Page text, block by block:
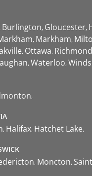
Burlington Gloucester
Markham
Ottawa
Waterloo
Halifax Hatchet Lake
Moncton